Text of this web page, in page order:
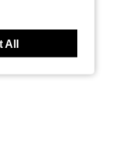
All